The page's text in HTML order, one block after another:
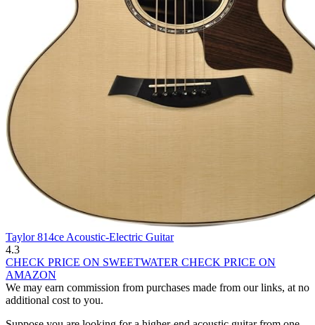
Taylor 814ce Acoustic-Electric Guitar
4.3
CHECK PRICE ON SWEETWATER CHECK PRICE ON
AMAZON
We may earn commission from purchases made from our links, at no
additional cost to you.